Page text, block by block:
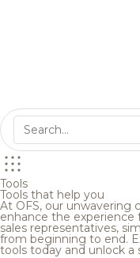
Tools
Tools that help you
At OFS, our
enhance the experience
sales representatives,
from beginning to end.
tools today and unlock a